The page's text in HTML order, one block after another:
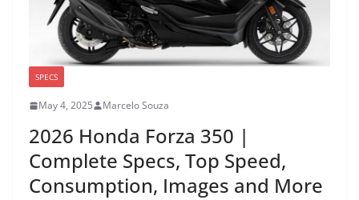
SPECS
May 4, 2025 Marcelo Souza
2026 Honda Forza 350 |
Complete Specs, Top Speed,
Consumption, Images and More